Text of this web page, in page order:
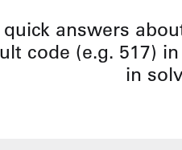
quick answers
code (e.g. 517)
in